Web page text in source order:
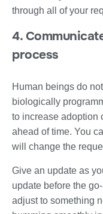
through all of your
4.
process
Human beings do
biologically
to increase adoption
ahead of time. You
will change the
Give an update as
update before the
adjust to something